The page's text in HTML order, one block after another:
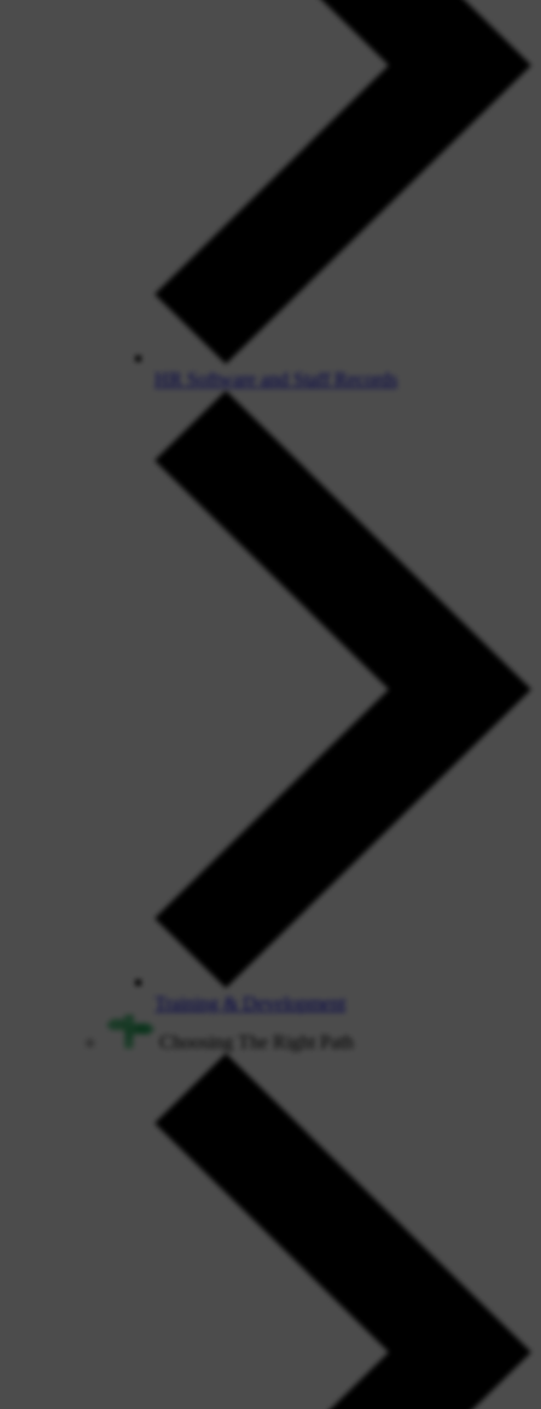
HR Software and Staff Records
Training & Development
Choosing The Right Path